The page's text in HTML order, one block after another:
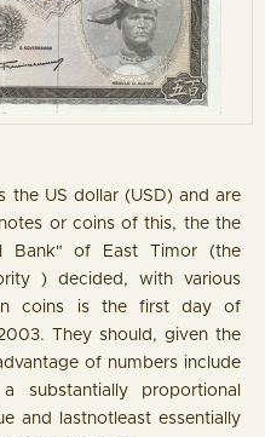
the US dollar (USD) and are
or coins of this, the the
Bank" of East Timor (the
) decided, with various
coins is the first day of
They should, given the
of numbers include
substantially proportional
and lastnotleast essentially